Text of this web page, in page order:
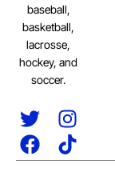
baseball,
basketball,
lacrosse,
hockey, and
soccer.